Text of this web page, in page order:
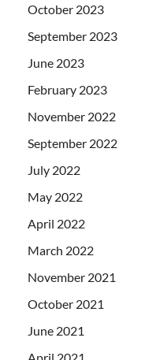
October 2023
September 2023
June 2023
February 2023
November 2022
September 2022
July 2022
May 2022
April 2022
March 2022
November 2021
October 2021
June 2021
April 2021